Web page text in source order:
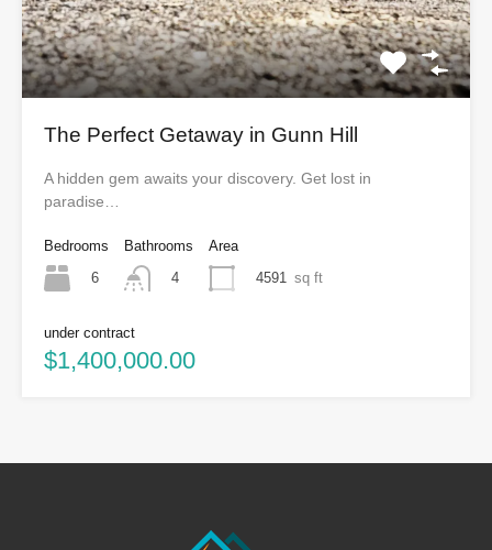
The Perfect Getaway in Gunn Hill
A hidden gem awaits your discovery. Get lost in
paradise…
Bedrooms
6
Bathrooms
4
Area
4591 sq ft
under contract
$1,400,000.00